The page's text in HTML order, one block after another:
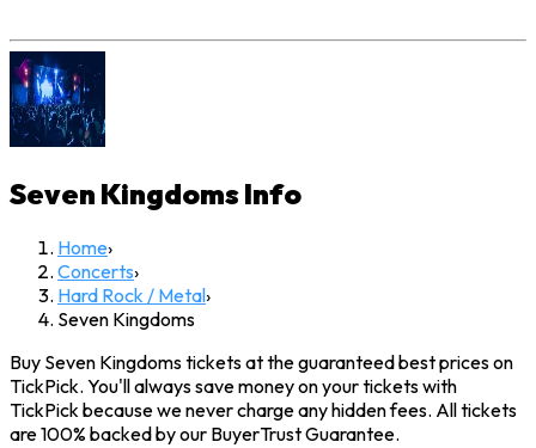
Seven KingdomsInfo
Home›
Concerts›
Hard Rock / Metal›
Seven Kingdoms
Buy Seven Kingdoms tickets at the guaranteed best prices on
TickPick. You'll always save money on your tickets with
TickPick because we never charge any hidden fees. All tickets
are 100% backed by our BuyerTrust Guarantee.